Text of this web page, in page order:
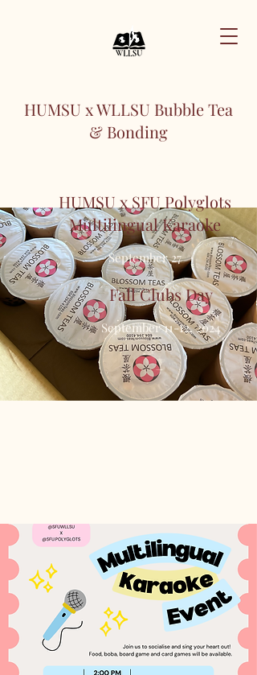
HUMSU x WLLSU Bubble Tea
& Bonding
HUMSU x SFU Polyglots
Multilingual Karaoke
September 27
Fall Clubs Day
September 11-12, 2024